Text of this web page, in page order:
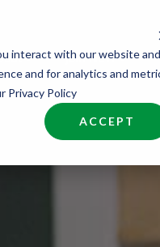
interact with our website and
and for analytics and
Privacy Policy
ACCEPT
Join NCW